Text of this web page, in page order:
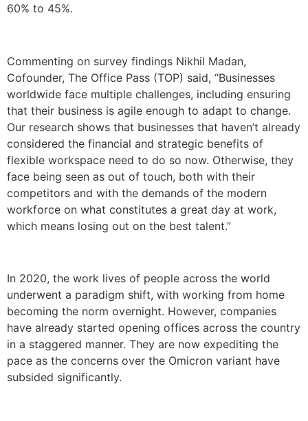
60% to 45%.
Commenting on survey findings Nikhil Madan,
Cofounder, The Office Pass (TOP) said, “Businesses
worldwide face multiple challenges, including ensuring
that their business is agile enough to adapt to change.
Our research shows that businesses that haven’t already
considered the financial and strategic benefits of
flexible workspace need to do so now. Otherwise, they
face being seen as out of touch, both with their
competitors and with the demands of the modern
workforce on what constitutes a great day at work,
which means losing out on the best talent.”
In 2020, the work lives of people across the world
underwent a paradigm shift, with working from home
becoming the norm overnight. However, companies
have already started opening offices across the country
in a staggered manner. They are now expediting the
pace as the concerns over the Omicron variant have
subsided significantly.